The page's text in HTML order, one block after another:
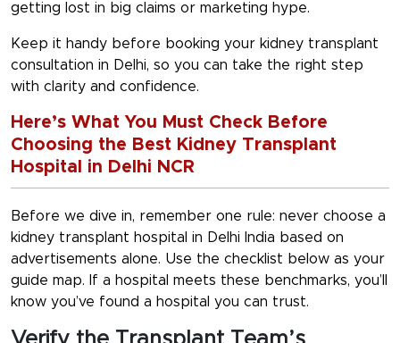
getting lost in big claims or marketing hype.
Keep it handy before booking your kidney transplant
consultation in Delhi, so you can take the right step
with clarity and confidence.
Here’s What You Must Check Before
Choosing the Best Kidney Transplant
Hospital in Delhi NCR
Before we dive in, remember one rule: never choose a
kidney transplant hospital in Delhi India based on
advertisements alone. Use the checklist below as your
guide map. If a hospital meets these benchmarks, you’ll
know you’ve found a hospital you can trust.